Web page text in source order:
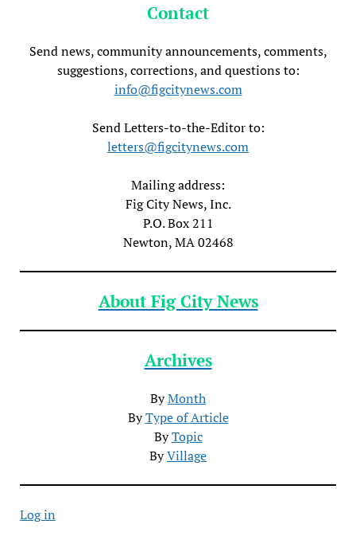
Contact
Send news, community announcements, comments,
suggestions, corrections, and questions to:
info@figcitynews.com
Send Letters-to-the-Editor to:
letters@figcitynews.com
Mailing address:
Fig City News, Inc.
P.O. Box 211
Newton, MA 02468
About Fig City News
Archives
ByMonth
ByType of Article
ByTopic
ByVillage
Log in